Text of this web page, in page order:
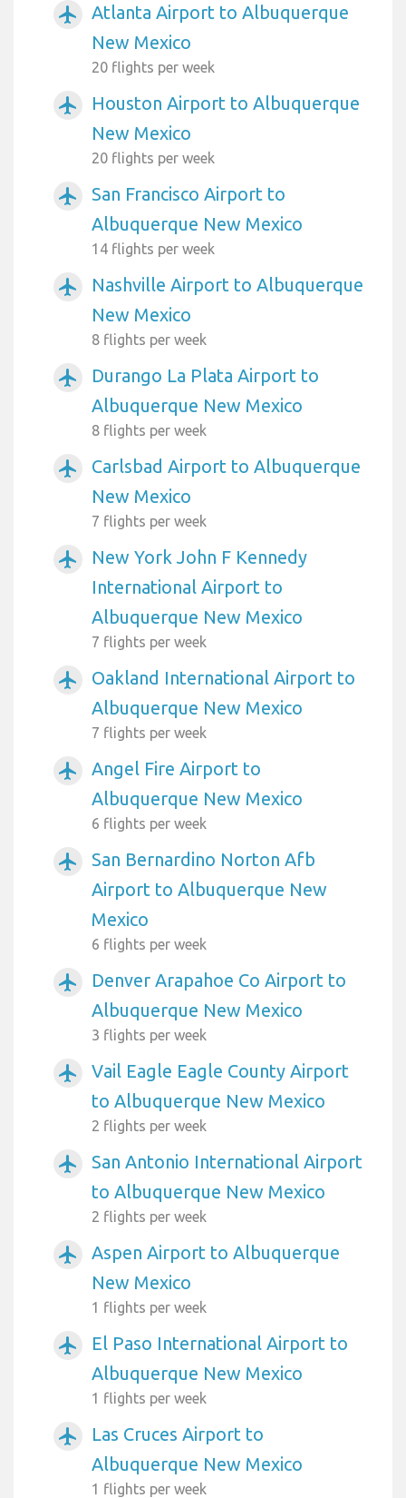
airplanemode_active
Atlanta Airport to Albuquerque
New Mexico
20 flights per week
airplanemode_active
Houston Airport to Albuquerque
New Mexico
20 flights per week
airplanemode_active
San Francisco Airport to
Albuquerque New Mexico
14 flights per week
airplanemode_active
Nashville Airport to Albuquerque
New Mexico
8 flights per week
airplanemode_active
Durango La Plata Airport to
Albuquerque New Mexico
8 flights per week
airplanemode_active
Carlsbad Airport to Albuquerque
New Mexico
7 flights per week
airplanemode_active
New York John F Kennedy
International Airport to
Albuquerque New Mexico
7 flights per week
airplanemode_active
Oakland International Airport to
Albuquerque New Mexico
7 flights per week
airplanemode_active
Angel Fire Airport to
Albuquerque New Mexico
6 flights per week
airplanemode_active
San Bernardino Norton Afb
Airport to Albuquerque New
Mexico
6 flights per week
airplanemode_active
Denver Arapahoe Co Airport to
Albuquerque New Mexico
3 flights per week
airplanemode_active
Vail Eagle Eagle County Airport
to Albuquerque New Mexico
2 flights per week
airplanemode_active
San Antonio International Airport
to Albuquerque New Mexico
2 flights per week
airplanemode_active
Aspen Airport to Albuquerque
New Mexico
1 flights per week
airplanemode_active
El Paso International Airport to
Albuquerque New Mexico
1 flights per week
airplanemode_active
Las Cruces Airport to
Albuquerque New Mexico
1 flights per week